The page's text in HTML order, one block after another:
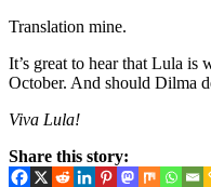
Translation mine.
It’s great to hear that Lula is
October. And should Dilma
Viva Lula!
Share this story: